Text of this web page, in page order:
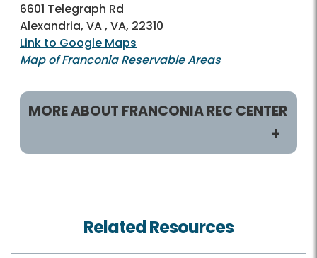
6601 Telegraph Rd
Alexandria, VA , VA, 22310
Link to Google Maps
Map of Franconia Reservable Areas
MORE ABOUT FRANCONIA REC CENTER
Franconia Rec Home
Related Resources